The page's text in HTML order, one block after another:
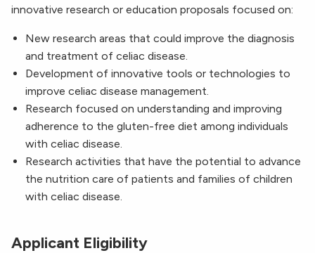
innovative research or education proposals focused on:
New research areas that could improve the diagnosis
and treatment of celiac disease.
Development of innovative tools or technologies to
improve celiac disease management.
Research focused on understanding and improving
adherence to the gluten-free diet among individuals
with celiac disease.
Research activities that have the potential to advance
the nutrition care of patients and families of children
with celiac disease.
Applicant Eligibility